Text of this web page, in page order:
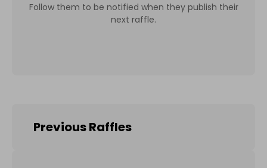
Follow them to be notified when they publish their
next raffle.
Previous Raffles